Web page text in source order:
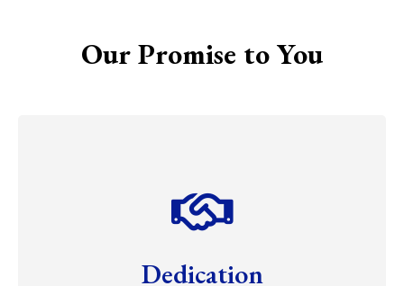
Our Promise to You
Dedication